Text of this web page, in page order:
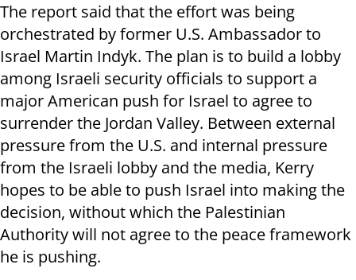
The report said that the effort was being
orchestrated by former U.S. Ambassador to
Israel Martin Indyk. The plan is to build a lobby
among Israeli security officials to support a
major American push for Israel to agree to
surrender the Jordan Valley. Between external
pressure from the U.S. and internal pressure
from the Israeli lobby and the media, Kerry
hopes to be able to push Israel into making the
decision, without which the Palestinian
Authority will not agree to the peace framework
he is pushing.